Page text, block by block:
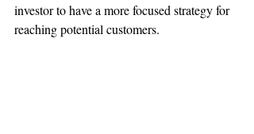
investor to have a more focused strategy for
reaching potential customers.